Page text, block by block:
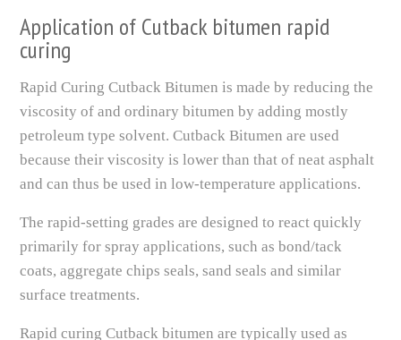
Application of Cutback bitumen rapid
curing
Rapid Curing Cutback Bitumen is made by reducing the
viscosity of and ordinary bitumen by adding mostly
petroleum type solvent. Cutback Bitumen are used
because their viscosity is lower than that of neat asphalt
and can thus be used in low-temperature applications.
The rapid-setting grades are designed to react quickly
primarily for spray applications, such as bond/tack
coats, aggregate chips seals, sand seals and similar
surface treatments.
Rapid curing Cutback bitumen are typically used as